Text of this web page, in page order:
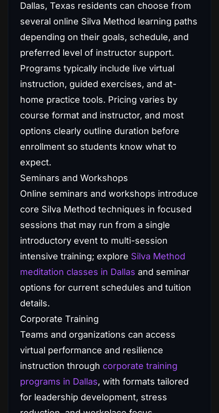
Dallas, Texas residents can choose from
several online Silva Method learning paths
depending on their goals, schedule, and
preferred level of instructor support.
Programs typically include live virtual
instruction, guided exercises, and at-
home practice tools. Pricing varies by
course format and instructor, and most
options clearly outline duration before
enrollment so students know what to
expect.
Seminars and Workshops
Online seminars and workshops introduce
core Silva Method techniques in focused
sessions that may run from a single
introductory event to multi-session
intensive training; explore Silva Method
meditation classes in Dallas and seminar
options for current schedules and tuition
details.
Corporate Training
Teams and organizations can access
virtual performance and resilience
instruction through corporate training
programs in Dallas, with formats tailored
for leadership development, stress